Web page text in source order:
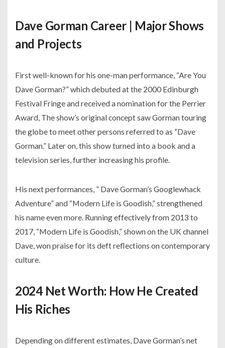
Dave Gorman Career | Major Shows
and Projects
First well-known for his one-man performance, “Are You
Dave Gorman?” which debuted at the 2000 Edinburgh
Festival Fringe and received a nomination for the Perrier
Award, The show’s original concept saw Gorman touring
the globe to meet other persons referred to as “Dave
Gorman.” Later on, this show turned into a book and a
television series, further increasing his profile.
His next performances, ” Dave Gorman’s Googlewhack
Adventure” and “Modern Life is Goodish,” strengthened
his name even more. Running effectively from 2013 to
2017, “Modern Life is Goodish,” shown on the UK channel
Dave, won praise for its deft reflections on contemporary
culture.
2024 Net Worth: How He Created
His Riches
Depending on different estimates, Dave Gorman’s net